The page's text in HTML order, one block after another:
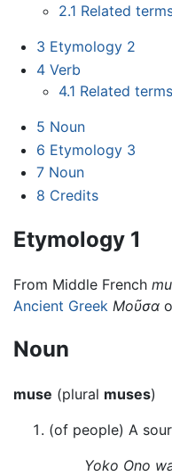
2.1 Related
3 Etymology 2
4 Verb
4.1 Related terms
5 Noun
6 Etymology 3
7 Noun
8 Credits
Etymology 1
From Middle French
Ancient Greek Μοῦσα
Noun
muse (plural muses)
(of people) A
Yoko Ono